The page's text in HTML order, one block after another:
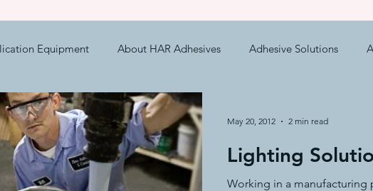
Equipment About HAR Adhesives Adhesive Solutions
Products Getting to Know Adhesives
Converting & Roll Manufacturing Pressure Sensitive
Lighting
Working in a manufacturing
May 20, 2012 2 min read